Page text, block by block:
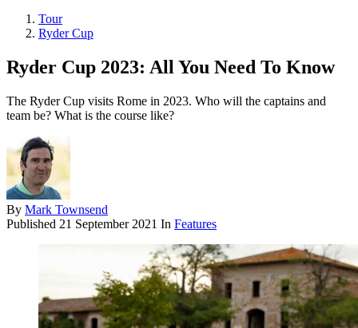
Tour
Ryder Cup
Ryder Cup 2023: All You Need To Know
The Ryder Cup visits Rome in 2023. Who will the captains and
team be? What is the course like?
By Mark Townsend
Published 21 September 2021 In Features